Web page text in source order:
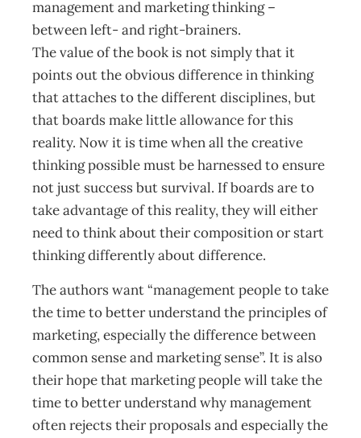
management and marketing thinking –
between left- and right-brainers.
The value of the book is not simply that it
points out the obvious difference in thinking
that attaches to the different disciplines, but
that boards make little allowance for this
reality. Now it is time when all the creative
thinking possible must be harnessed to ensure
not just success but survival. If boards are to
take advantage of this reality, they will either
need to think about their composition or start
thinking differently about difference.
The authors want “management people to take
the time to better understand the principles of
marketing, especially the difference between
common sense and marketing sense”. It is also
their hope that marketing people will take the
time to better understand why management
often rejects their proposals and especially the